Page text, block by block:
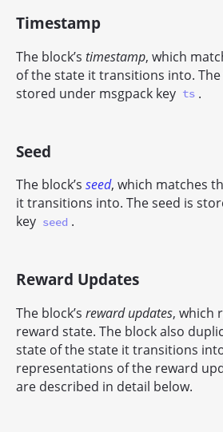
Timestamp
The block’s timestamp, which
of the state it transitions into.
stored under msgpack key ts .
Seed
The block’s seed, which matches
it transitions into. The seed is
key seed .
Reward Updates
The block’s reward updates, which
reward state. The block also
state of the state it transitions
representations of the reward
are described in detail below.